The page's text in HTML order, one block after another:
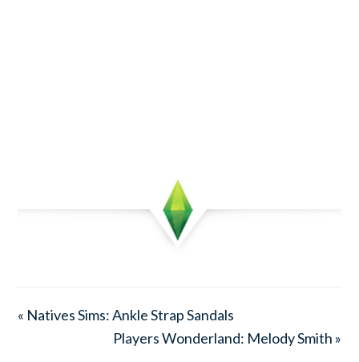
« Natives Sims: Ankle Strap Sandals
Players Wonderland: Melody Smith »